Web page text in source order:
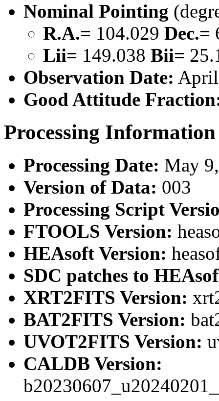
Nominal Pointing
R.A.= 104.029 Dec.=
Lii= 149.038 Bii=
Observation Date:
Good Attitude
Processing Information
Processing Date: May
Version of Data: 003
Processing Script
FTOOLS Version:
HEAsoft Version:
SDC patches to
XRT2FITS Version:
BAT2FITS Version:
UVOT2FITS Version:
CALDB Version: